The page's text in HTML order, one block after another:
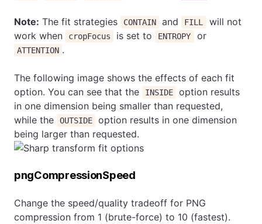
Note: The fit strategies CONTAIN and FILL
will not
work when
cropFocus is set to ENTROPY or
ATTENTION .
The following image shows the effects of each fit
option. You can see that the
INSIDE
option results
in one dimension being smaller than requested,
while the
OUTSIDE
option results in one dimension
being larger than requested.
pngCompressionSpeed
Change the speed/quality tradeoff for PNG
compression from 1 (brute-force) to 10 (fastest).